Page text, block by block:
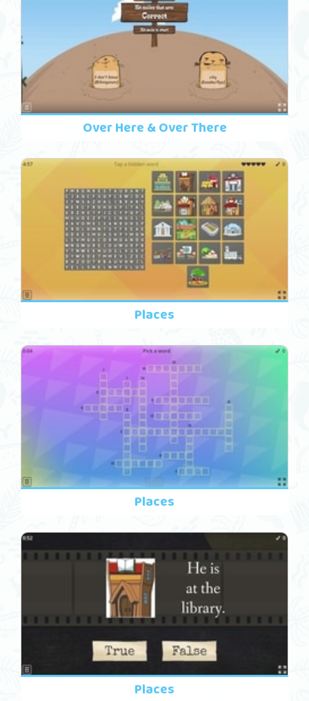
Over Here & Over There
Places
Places
Places